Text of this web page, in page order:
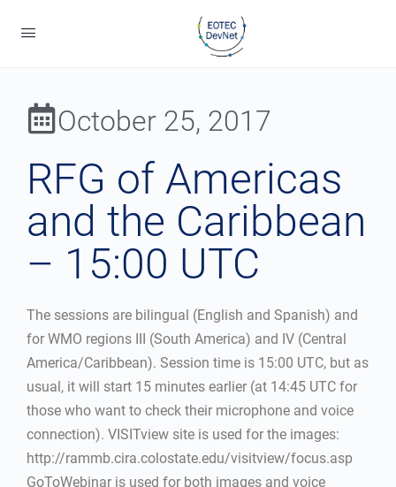
October 25, 2017
RFG of Americas
and the Caribbean
– 15:00 UTC
The sessions are bilingual (English and Spanish) and
for WMO regions III (South America) and IV (Central
America/Caribbean). Session time is 15:00 UTC, but as
usual, it will start 15 minutes earlier (at 14:45 UTC for
those who want to check their microphone and voice
connection). VISITview site is used for the images:
http://rammb.cira.colostate.edu/visitview/focus.asp
GoToWebinar is used for both images and voice